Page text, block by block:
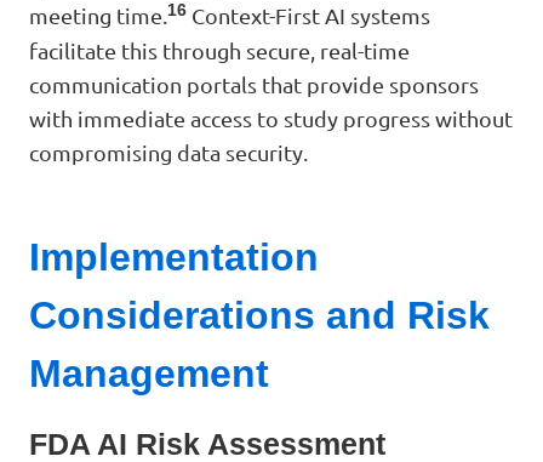
meeting time. 16 Context-First AI systems
facilitate this through secure, real-time
communication portals that provide sponsors
with immediate access to study progress without
compromising data security.
Implementation
Considerations and Risk
Management
FDA AI Risk Assessment